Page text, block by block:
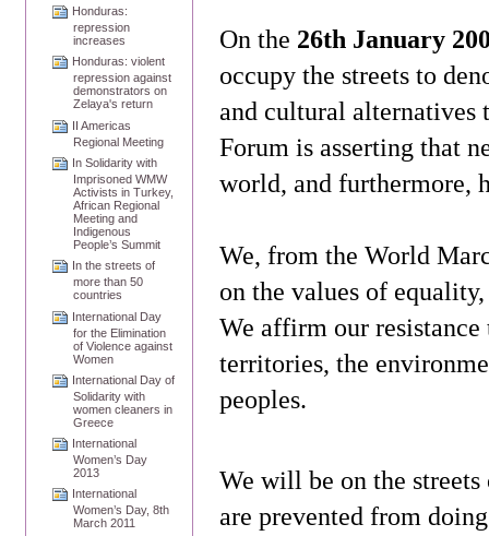
Honduras:
repression
increases
Honduras: violent
repression against
demonstrators on
Zelaya's return
II Americas
Regional Meeting
In Solidarity with
Imprisoned WMW
Activists in Turkey,
African Regional
Meeting and
Indigenous
People’s Summit
In the streets of
more than 50
countries
International Day
for the Elimination
of Violence against
Women
International Day of
Solidarity with
women cleaners in
Greece
International
Women’s Day
2013
International
Women’s Day, 8th
March 2011
On the 26th January
occupy the streets to
and cultural alternatives
Forum is asserting that
world, and furthermore,
We, from the World
on the values of
We affirm our
territories, the
peoples.
We will be on the
are prevented from